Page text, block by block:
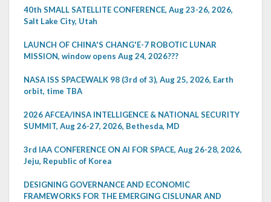
40th SMALL SATELLITE CONFERENCE, Aug 23-26, 2026,
Salt Lake City, Utah
LAUNCH OF CHINA'S CHANG'E-7 ROBOTIC LUNAR
MISSION, window opens Aug 24, 2026???
NASA ISS SPACEWALK 98 (3rd of 3), Aug 25, 2026, Earth
orbit, time TBA
2026 AFCEA/INSA INTELLIGENCE & NATIONAL SECURITY
SUMMIT, Aug 26-27, 2026, Bethesda, MD
3rd IAA CONFERENCE ON AI FOR SPACE, Aug 26-28, 2026,
Jeju, Republic of Korea
DESIGNING GOVERNANCE AND ECONOMIC
FRAMEWORKS FOR THE EMERGING CISLUNAR AND